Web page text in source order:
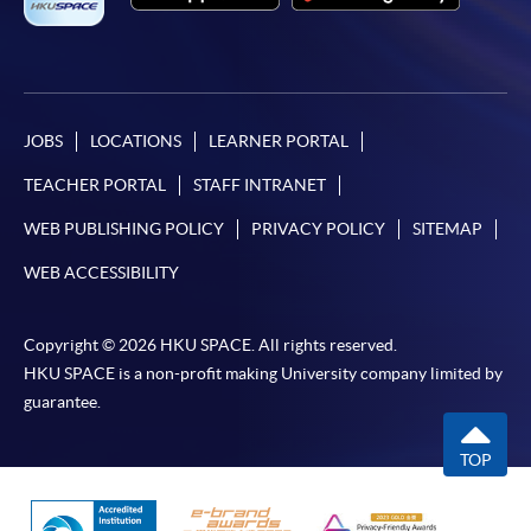
additional costs associated with
relevant programme team for details.
Fees and places on courses cannot be transferred
course, the student may not change to another course
without approval from HKU SPACE. A processing fee
mail.
For payment certification, please submit a completed
envelope, and a crossed cheque for HK$30 per copy
enrolment centres.
JOBS LOCATIONS LEARNER PORTAL
TEACHER PORTAL STAFF INTRANET
WEB PUBLISHING POLICY PRIVACY POLICY SITEMAP
WEB ACCESSIBILITY
Copyright © 2026 HKU SPACE. All rights reserved.
HKU SPACE is a non-profit making University company limited by
guarantee.
TOP